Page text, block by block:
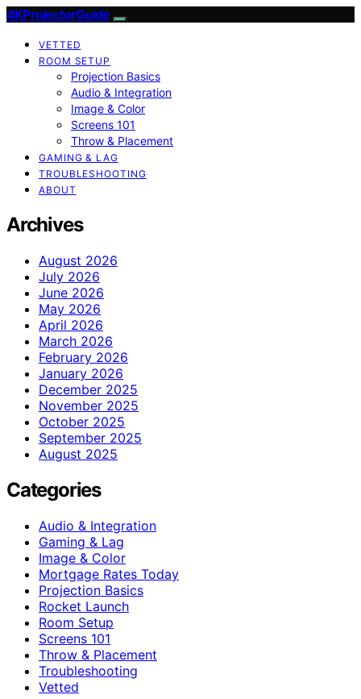
4KProjectorGuide
VETTED
ROOM SETUP
Projection Basics
Audio & Integration
Image & Color
Screens 101
Throw & Placement
GAMING & LAG
TROUBLESHOOTING
ABOUT
Archives
August 2026
July 2026
June 2026
May 2026
April 2026
March 2026
February 2026
January 2026
December 2025
November 2025
October 2025
September 2025
August 2025
Categories
Audio & Integration
Gaming & Lag
Image & Color
Mortgage Rates Today
Projection Basics
Rocket Launch
Room Setup
Screens 101
Throw & Placement
Troubleshooting
Vetted